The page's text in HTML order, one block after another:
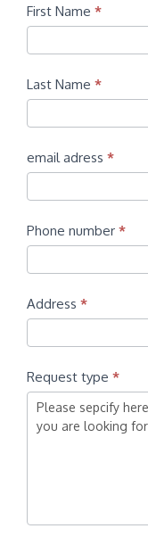
Contact
First Name *
Last Name *
email adress *
Phone number *
Address *
Request type *